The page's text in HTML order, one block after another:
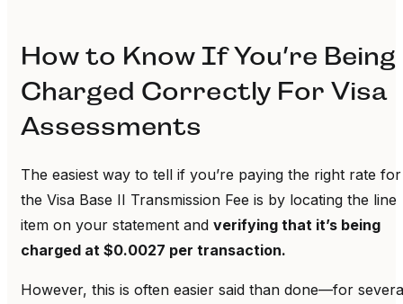
How to Know If You’re Being
Charged Correctly For Visa
Assessments
The easiest way to tell if you’re paying the right rate for
the Visa Base II Transmission Fee is by locating the line
item on your statement and verifying that it’s being
charged at $0.0027 per transaction.
However, this is often easier said than done—for